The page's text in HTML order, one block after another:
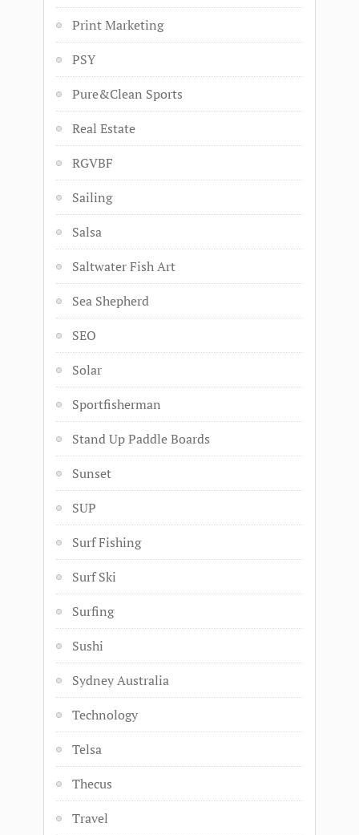
Print Marketing
PSY
Pure&Clean Sports
Real Estate
RGVBF
Sailing
Salsa
Saltwater Fish Art
Sea Shepherd
SEO
Solar
Sportfisherman
Stand Up Paddle Boards
Sunset
SUP
Surf Fishing
Surf Ski
Surfing
Sushi
Sydney Australia
Technology
Telsa
Thecus
Travel